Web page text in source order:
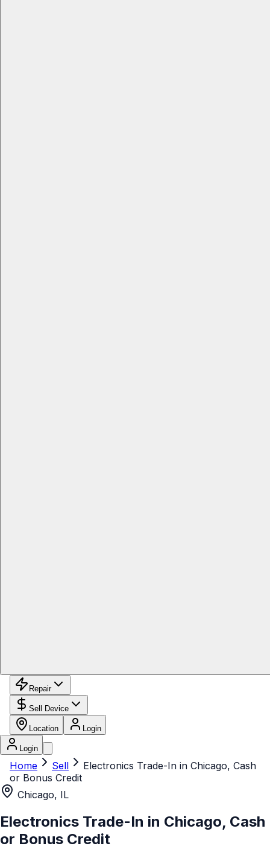
Repair
Sell Device
Location Login
Login
Home Sell
Electronics Trade-In in Chicago, Cash
or Bonus Credit
Chicago, IL
Electronics Trade-In in Chicago, Cash
or Bonus Credit